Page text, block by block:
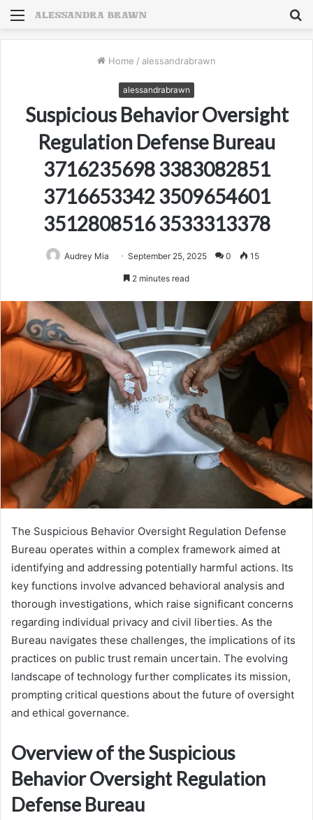
Menu
Home / alessandrabrawn
alessandrabrawn
Suspicious Behavior Oversight
Regulation Defense Bureau
3716235698 3383082851
3716653342 3509654601
3512808516 3533313378
Audrey Mia September 25, 2025 0 15
2 minutes read
The Suspicious Behavior Oversight Regulation Defense
Bureau operates within a complex framework aimed at
identifying and addressing potentially harmful actions. Its
key functions involve advanced behavioral analysis and
thorough investigations, which raise significant concerns
regarding individual privacy and civil liberties. As the
Bureau navigates these challenges, the implications of its
practices on public trust remain uncertain. The evolving
landscape of technology further complicates its mission,
prompting critical questions about the future of oversight
and ethical governance.
Overview of the Suspicious
Behavior Oversight Regulation
Defense Bureau